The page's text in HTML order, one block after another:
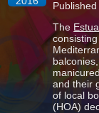
The
and their
of local
(HOA)